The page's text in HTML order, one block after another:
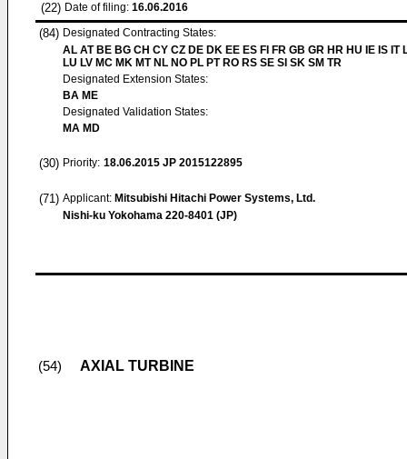
(22) Date of filing: 16.06.2016
(84) Designated Contracting States:
AL AT BE BG CH CY CZ DE DK EE ES FI FR GB GR HR HU IE IS IT
LU LV MC MK MT NL NO PL PT RO RS SE SI SK SM TR
Designated Extension States:
BA ME
Designated Validation States:
MA MD
(30) Priority: 18.06.2015 JP 2015122895
(71) Applicant: Mitsubishi Hitachi Power Systems, Ltd.
Nishi-ku Yokohama 220-8401 (JP)
(54) AXIAL TURBINE